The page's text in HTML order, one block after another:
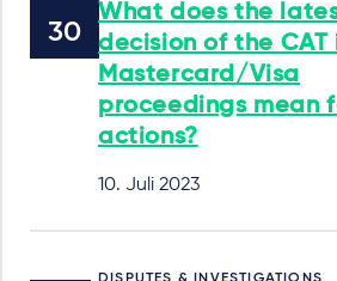
What does the
decision of the CAT
Mastercard/Visa
proceedings mean
actions?
10. Juli 2023